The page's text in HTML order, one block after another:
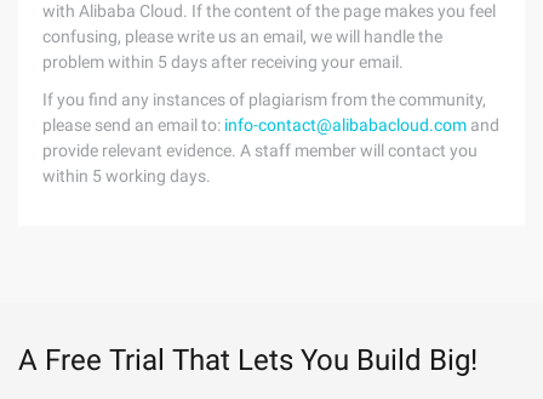
with Alibaba Cloud. If the content of the page makes you feel
confusing, please write us an email, we will handle the
problem within 5 days after receiving your email.
If you find any instances of plagiarism from the community,
please send an email to: info-contact@alibabacloud.com and
provide relevant evidence. A staff member will contact you
within 5 working days.
A Free Trial That Lets You Build Big!